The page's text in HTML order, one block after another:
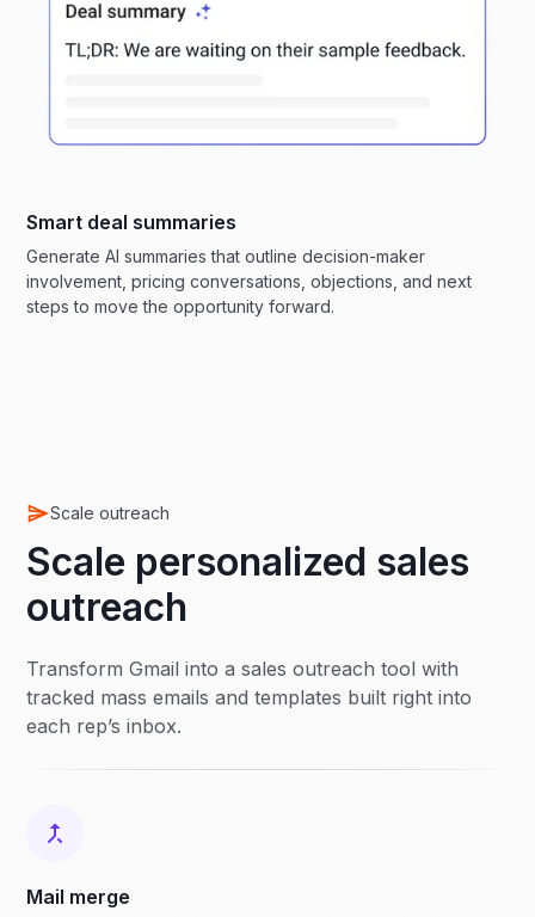
Smart deal summaries
Generate AI summaries that outline decision-maker
involvement, pricing conversations, objections, and next
steps to move the opportunity forward.
Scale outreach
Scale personalized sales
outreach
Transform Gmail into a sales outreach tool with
tracked mass emails and templates built right into
each rep’s inbox.
Mail merge